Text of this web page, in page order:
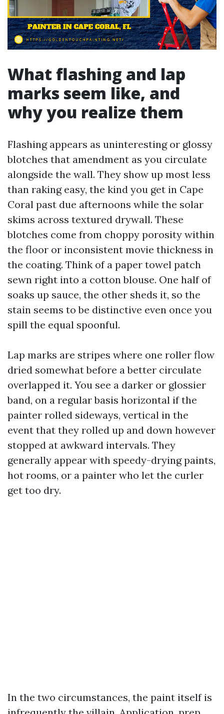
What flashing and lap
marks seem like, and
why you realize them
Flashing appears as uninteresting or glossy
blotches that amendment as you circulate
alongside the wall. They show up most less
than raking easy, the kind you get in Cape
Coral past due afternoons while the solar
skims across textured drywall. These
blotches come from choppy porosity within
the floor or inconsistent movie thickness in
the coating. Think of a paper towel patch
sewn right into a cotton blouse. One half of
soaks up sauce, the other sheds it, so the
stain seems to be distinctive even once you
spill the equal spoonful.
Lap marks are stripes where one roller flow
dried somewhat before a better circulate
overlapped it. You see a darker or glossier
band, on a regular basis horizontal if the
painter rolled sideways, vertical in the
event that they rolled up and down however
stopped at awkward intervals. They
generally appear with speedy-drying paints,
hot rooms, or a painter who let the curler
get too dry.
In the two circumstances, the paint itself is